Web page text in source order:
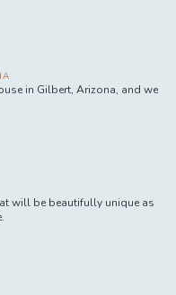
in Gilbert, Arizona, and we
will be beautifully unique as